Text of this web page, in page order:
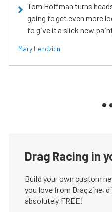
Tom Hoffman turns
going to get even more
to give it a slick new
Mary Lendzion
Drag Racing in
Build your own custom
you love from Dragzine,
absolutely FREE!